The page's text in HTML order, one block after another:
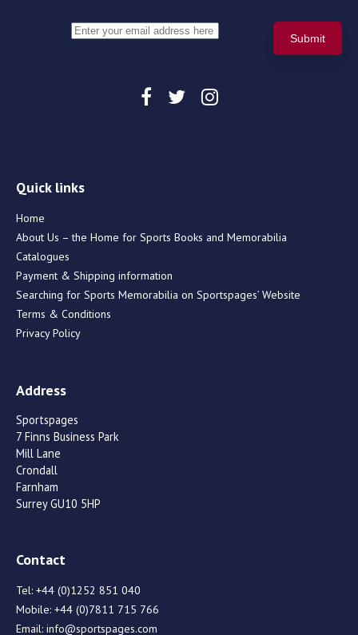
Quick links
Home
About Us – the Home for Sports Books and Memorabilia
Catalogues
Payment & Shipping information
Searching for Sports Memorabilia on Sportspages’ Website
Terms & Conditions
Privacy Policy
Address
Sportspages
7 Finns Business Park
Mill Lane
Crondall
Farnham
Surrey GU10 5HP
Contact
Tel: +44 (0)1252 851 040
Mobile: +44 (0)7811 715 766
Email: info@sportspages.com